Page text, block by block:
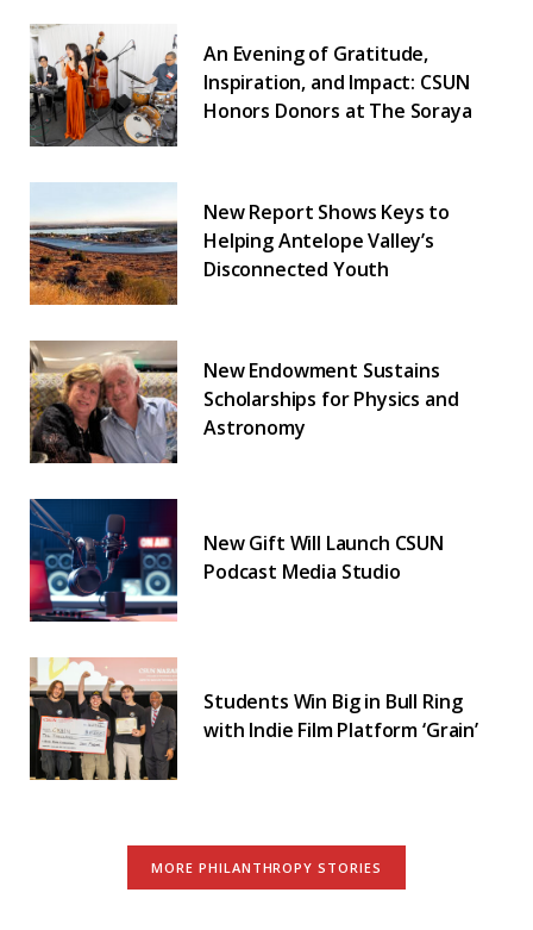
An Evening of Gratitude,
Inspiration, and Impact: CSUN
Honors Donors at The Soraya
New Report Shows Keys to
Helping Antelope Valley’s
Disconnected Youth
New Endowment Sustains
Scholarships for Physics and
Astronomy
New Gift Will Launch CSUN
Podcast Media Studio
Students Win Big in Bull Ring
with Indie Film Platform ‘Grain’
MORE PHILANTHROPY STORIES